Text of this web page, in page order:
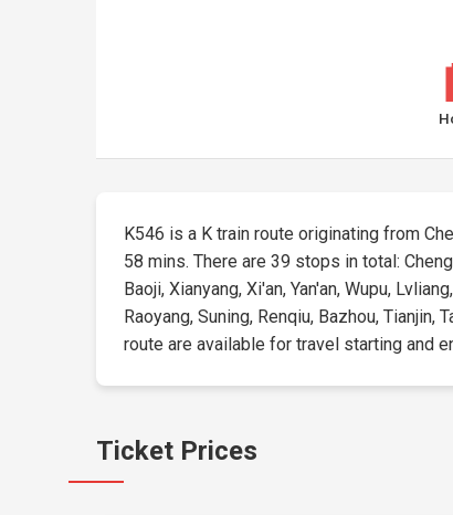
K546 is a K train route originating from
58 mins. There are 39 stops in total:
Baoji, Xianyang, Xi'an, Yan'an, Wupu,
Raoyang, Suning, Renqiu, Bazhou, Tianjin,
route are available for travel starting and
Ticket Prices